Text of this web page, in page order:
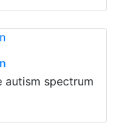
autism spectrum